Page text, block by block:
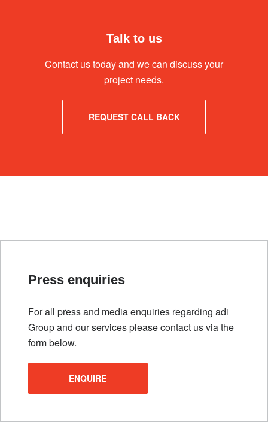
Talk to us
Contact us today and we can discuss your
project needs.
REQUEST CALL BACK
Press enquiries
For all press and media enquiries regarding adi
Group and our services please contact us via the
form below.
ENQUIRE